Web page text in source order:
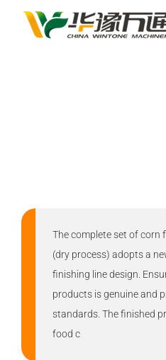
The complete set of corn
(dry process) adopts a
finishing line design.
products is genuine and
standards. The finished
food c